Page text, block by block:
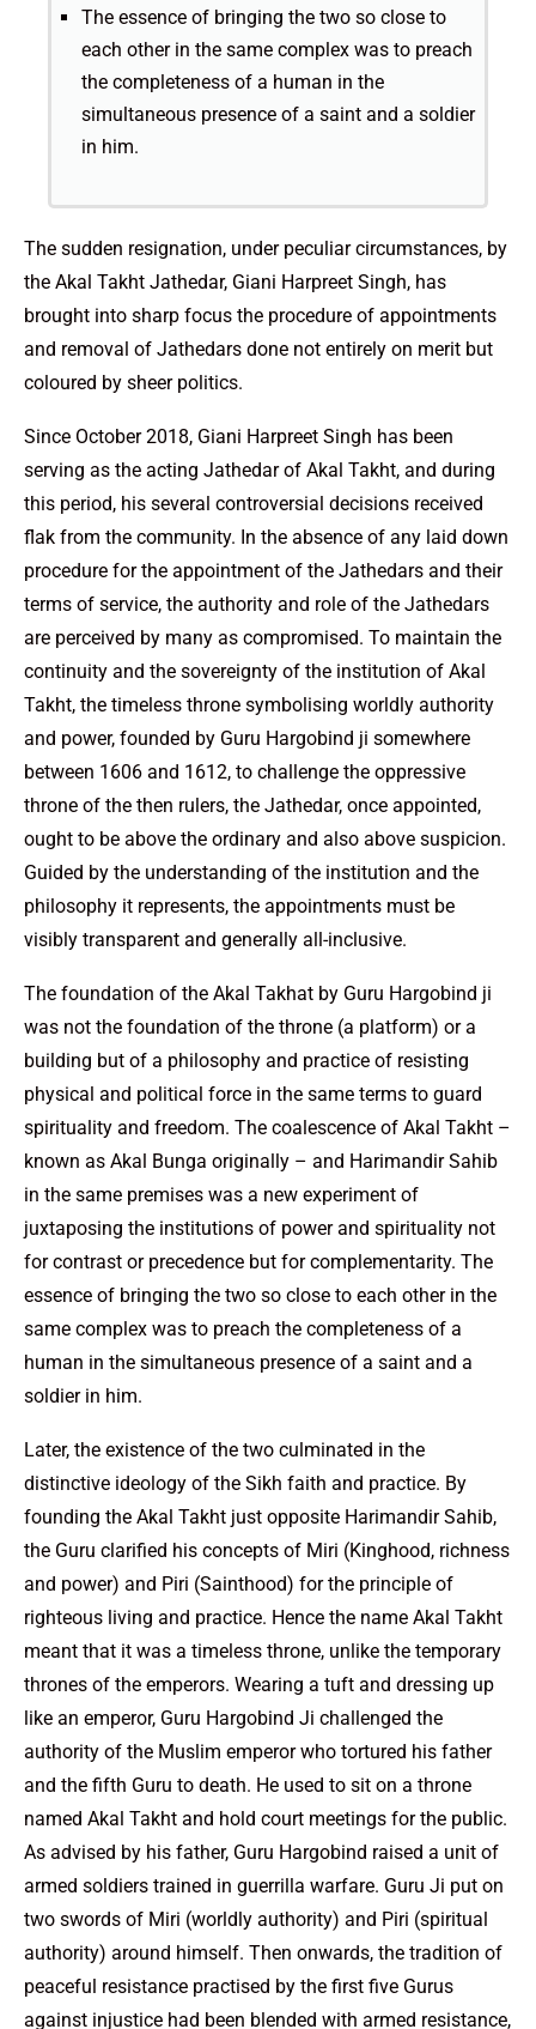
The essence of bringing the two so close to
each other in the same complex was to preach
the completeness of a human in the
simultaneous presence of a saint and a soldier
in him.
The sudden resignation, under peculiar circumstances, by
the Akal Takht Jathedar, Giani Harpreet Singh, has
brought into sharp focus the procedure of appointments
and removal of Jathedars done not entirely on merit but
coloured by sheer politics.
Since October 2018, Giani Harpreet Singh has been
serving as the acting Jathedar of Akal Takht, and during
this period, his several controversial decisions received
flak from the community. In the absence of any laid down
procedure for the appointment of the Jathedars and their
terms of service, the authority and role of the Jathedars
are perceived by many as compromised. To maintain the
continuity and the sovereignty of the institution of Akal
Takht, the timeless throne symbolising worldly authority
and power, founded by Guru Hargobind ji somewhere
between 1606 and 1612, to challenge the oppressive
throne of the then rulers, the Jathedar, once appointed,
ought to be above the ordinary and also above suspicion.
Guided by the understanding of the institution and the
philosophy it represents, the appointments must be
visibly transparent and generally all-inclusive.
The foundation of the Akal Takhat by Guru Hargobind ji
was not the foundation of the throne (a platform) or a
building but of a philosophy and practice of resisting
physical and political force in the same terms to guard
spirituality and freedom. The coalescence of Akal Takht –
known as Akal Bunga originally – and Harimandir Sahib
in the same premises was a new experiment of
juxtaposing the institutions of power and spirituality not
for contrast or precedence but for complementarity. The
essence of bringing the two so close to each other in the
same complex was to preach the completeness of a
human in the simultaneous presence of a saint and a
soldier in him.
Later, the existence of the two culminated in the
distinctive ideology of the Sikh faith and practice. By
founding the Akal Takht just opposite Harimandir Sahib,
the Guru clarified his concepts of Miri (Kinghood, richness
and power) and Piri (Sainthood) for the principle of
righteous living and practice. Hence the name Akal Takht
meant that it was a timeless throne, unlike the temporary
thrones of the emperors. Wearing a tuft and dressing up
like an emperor, Guru Hargobind Ji challenged the
authority of the Muslim emperor who tortured his father
and the fifth Guru to death. He used to sit on a throne
named Akal Takht and hold court meetings for the public.
As advised by his father, Guru Hargobind raised a unit of
armed soldiers trained in guerrilla warfare. Guru Ji put on
two swords of Miri (worldly authority) and Piri (spiritual
authority) around himself. Then onwards, the tradition of
peaceful resistance practised by the first five Gurus
against injustice had been blended with armed resistance,